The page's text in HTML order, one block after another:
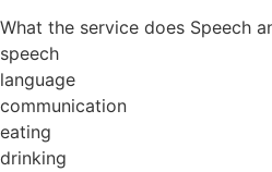
What the service does Speech
speech
language
communication
eating
drinking